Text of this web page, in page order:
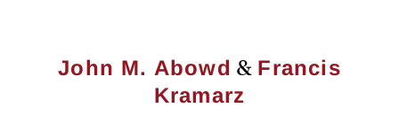
John M. Abowd & Francis
Kramarz